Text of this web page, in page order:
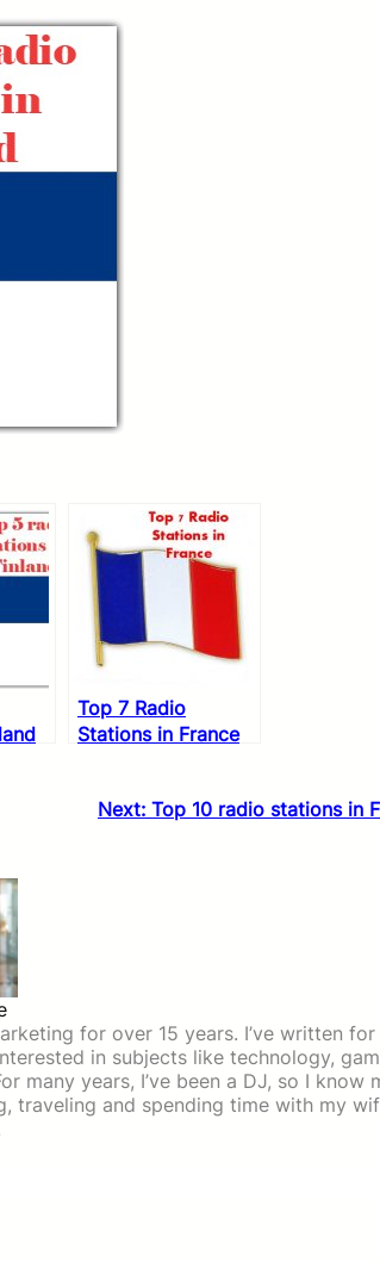
Top 7 Radio
Stations in France
Next: Top 10 radio stations in
for over 15 years. I’ve written
in subjects like technology,
many years, I’ve been a DJ, so I know
traveling and spending time with my